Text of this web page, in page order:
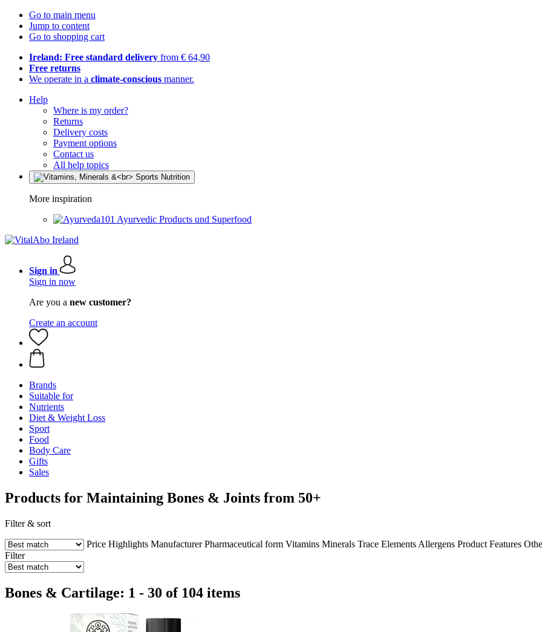
Go to main menu
Jump to content
Go to shopping cart
Ireland: Free standard delivery from € 64,90
Free returns
We operate in a climate-conscious manner.
Help
Where is my order?
Returns
Delivery costs
Payment options
Contact us
All help topics
More inspiration
Ayurvedic Products und Superfood
Sign in
Sign in now
Are you a new customer?
Create an account
Brands
Suitable for
Nutrients
Diet & Weight Loss
Sport
Food
Body Care
Gifts
Sales
Products for Maintaining Bones & Joints from 50+
Filter & sort
Price Highlights Manufacturer Pharmaceutical form Vitamins Minerals Trace Elements Allergens Product Features
Filter
Bones & Cartilage: 1 - 30 of 104 items